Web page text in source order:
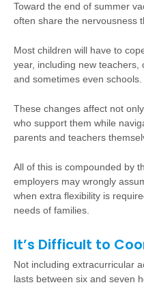
Toward the end of summer
often share the nervousness
Most children will have to
year, including new teachers,
and sometimes even schools.
These changes affect not
who support them while
parents and teachers
All of this is compounded by
employers may wrongly
when extra flexibility is
needs of families.
It’s Difficult to
Not including extracurricular
lasts between six and seven